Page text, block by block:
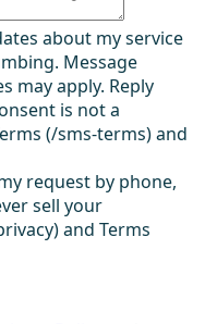
about my service
Message
may apply. Reply
is not a
(/sms-terms) and
request by phone,
sell your
and Terms